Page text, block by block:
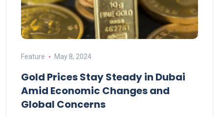
Feature May 8, 2024
Gold Prices Stay Steady in Dubai
Amid Economic Changes and
Global Concerns